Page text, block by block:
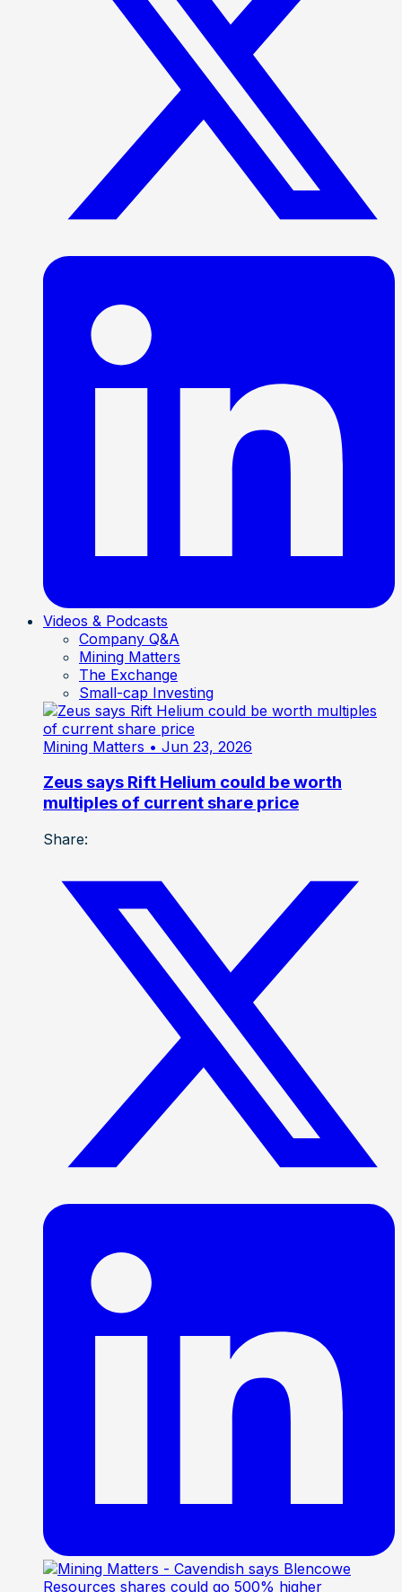
Videos & Podcasts
Company Q&A
Mining Matters
The Exchange
Small-cap Investing
Mining Matters • Jun 23, 2026
Zeus says Rift Helium could be worth
multiples of current share price
Share: